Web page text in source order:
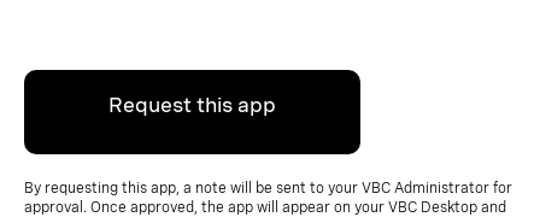
Request this app
By requesting this app, a note will be sent to your VBC Administrator for
approval. Once approved, the app will appear on your VBC Desktop and